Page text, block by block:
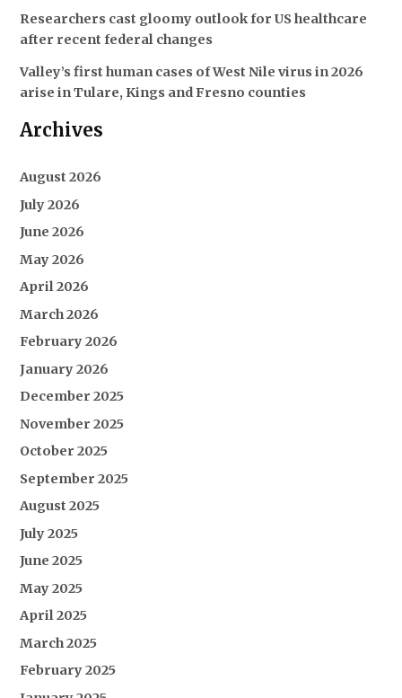
Researchers cast gloomy outlook for US healthcare
after recent federal changes
Valley’s first human cases of West Nile virus in 2026
arise in Tulare, Kings and Fresno counties
Archives
August 2026
July 2026
June 2026
May 2026
April 2026
March 2026
February 2026
January 2026
December 2025
November 2025
October 2025
September 2025
August 2025
July 2025
June 2025
May 2025
April 2025
March 2025
February 2025